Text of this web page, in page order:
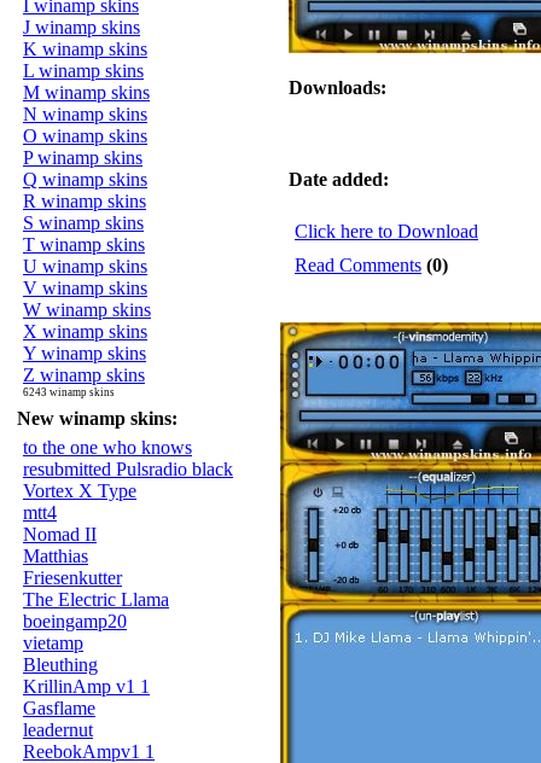
I winamp skins
J winamp skins
K winamp skins
L winamp skins
M winamp skins
N winamp skins
O winamp skins
P winamp skins
Q winamp skins
R winamp skins
S winamp skins
T winamp skins
U winamp skins
V winamp skins
W winamp skins
X winamp skins
Y winamp skins
Z winamp skins
6243 winamp skins
New winamp skins:
to the one who knows
resubmitted Pulsradio black
Vortex X Type
mtt4
Nomad II
Matthias
Friesenkutter
The Electric Llama
boeingamp20
vietamp
Bleuthing
KrillinAmp v1 1
Gasflame
leadernut
ReebokAmpv1 1
Downloads:
Date added:
Click here to Download
Read Comments (0)